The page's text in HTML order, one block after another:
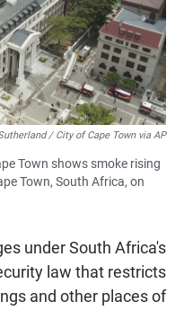
/ City of Cape Town via AP
Town shows smoke rising
Town, South Africa, on
under South Africa's
law that restricts
and other places of